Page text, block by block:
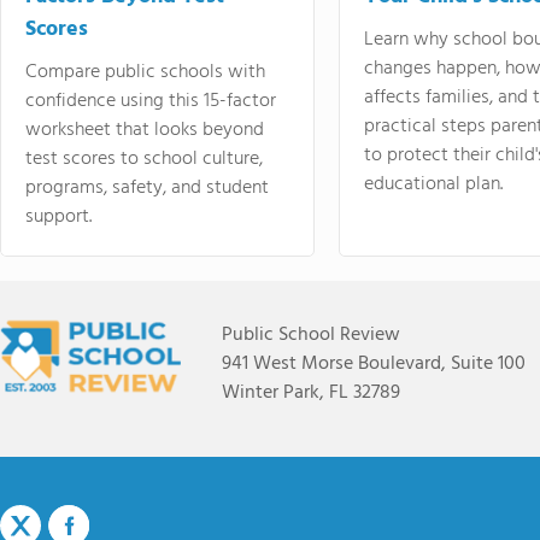
Scores
Compare public schools with
confidence using this 15-factor
worksheet that looks beyond
test scores to school culture,
programs, safety, and student
support.
Learn why school
changes happen,
affects families, and
practical steps
to protect their
educational plan.
Public School Review
941 West Morse Boulevard, Suite 100
Winter Park, FL 32789